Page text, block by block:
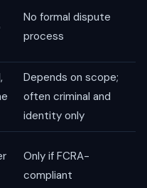
No formal dispute
process
Depends on scope;
often criminal and
identity only
Only if FCRA-
compliant